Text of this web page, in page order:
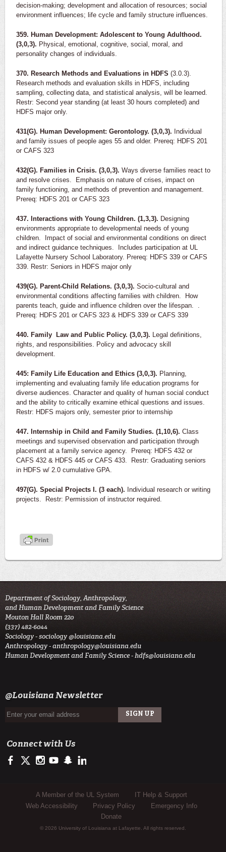
decision-making; development and allocation of resources; social
environment influences; life cycle and family structure influences.
359. Human Development: Adolescent to Young Adulthood.
(3,0,3). Physical, emotional, cognitive, social, moral, and
personality changes of individuals.
370. Research Methods and Evaluations in HDFS (3.0.3).
Research methods and evaluation skills in HDFS, including
sampling, collecting data, and statistical analysis, will be learned.
Restr: Second year standing (at least 30 hours completed) and
HDFS major only.
431(G). Human Development: Gerontology. (3,0,3). Individual
and family issues of people ages 55 and older. Prereq: HDFS 201
or CAFS 323
432(G). Families in Crisis. (3,0,3). Ways diverse families react to
and resolve crises. Emphasis on nature of crises, impact on
family functioning, and methods of prevention and management.
Prereq: HDFS 201 or CAFS 323
437. Interactions with Young Children. (1,3,3). Designing
environments appropriate to developmental needs of young
children. Impact of social and environmental conditions on direct
and indirect guidance techniques. Includes participation at UL
Lafayette Nursery School Laboratory. Prereq: HDFS 339 or CAFS
339. Restr: Seniors in HDFS major only
439(G). Parent-Child Relations. (3,0,3). Socio-cultural and
environmental conditions affecting families with children. How
parents teach, guide and influence children over the lifespan. .
Prereq: HDFS 201 or CAFS 323 & HDFS 339 or CAFS 339
440. Family Law and Public Policy. (3,0,3). Legal definitions,
rights, and responsibilities. Policy and advocacy skill
development.
445: Family Life Education and Ethics (3,0,3). Planning,
implementing and evaluating family life education programs for
diverse audiences. Character and quality of human social conduct
and the ability to critically examine ethical questions and issues.
Restr: HDFS majors only, semester prior to internship
447. Internship in Child and Family Studies. (1,10,6). Class
meetings and supervised observation and participation through
placement at a family service agency. Prereq: HDFS 432 or
CAFS 432 & HDFS 445 or CAFS 433. Restr: Graduating seniors
in HDFS w/ 2.0 cumulative GPA.
497(G). Special Projects I. (3 each). Individual research or writing
projects. Restr: Permission of instructor required.
Department of Sociology, Anthropology,
and Human Development and Family Science
Mouton Hall Room 220
(337) 482-6044
Sociology -sociology @louisiana.edu
Anthropology -anthropology@louisiana.edu
Human Development and Family Science -hdfs@louisiana.edu
@Louisiana Newsletter
Connect with Us
https://www.facebook.com/officialullafayette
https://twitter.com/ULLafayette
http://instagram.com/ullafayette
http://www.youtube.com/user/ullafayettechannel
http://www.snapchat.com/add/raginspirit
Sub Footer Menu
A Member of the UL System
IT Help & Support
Web Accessibility
Privacy Policy
Emergency Info
Donate
© 2026 University of Louisiana at Lafayette. All rights reserved.